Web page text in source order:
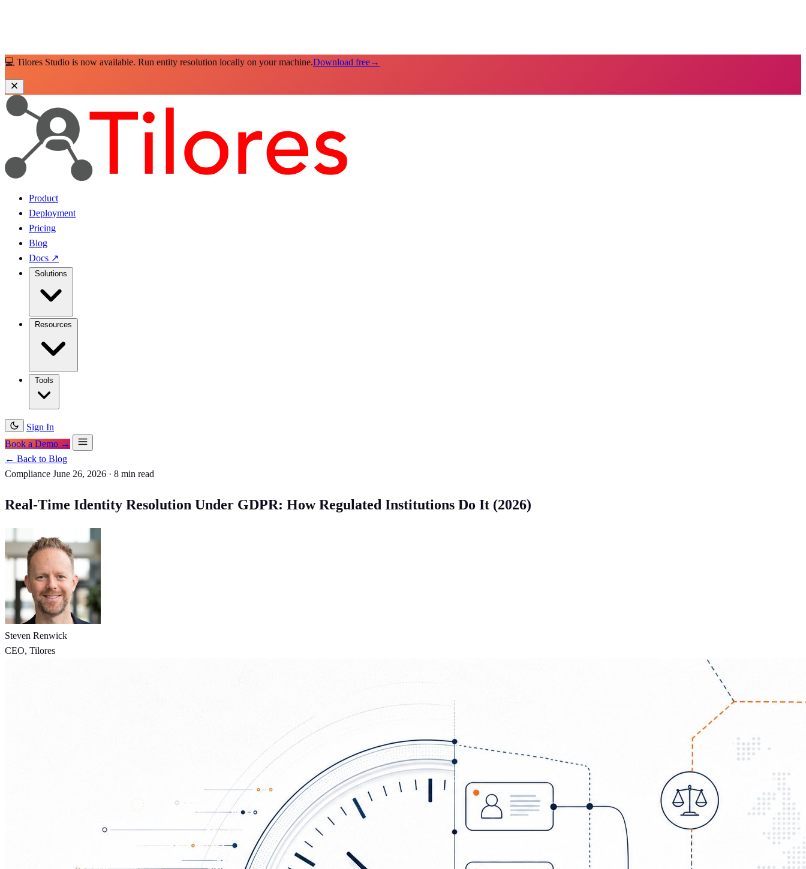
💻 Tilores Studio is now available. Run entity resolution locally on your machine.Download free→
Product
Deployment
Pricing
Blog
Docs ↗
Sign In
Book a Demo →
← Back to Blog
Compliance June 26, 2026 · 8 min read
Real-Time Identity Resolution Under GDPR: How Regulated Institutions Do It (2026)
Steven Renwick
CEO, Tilores